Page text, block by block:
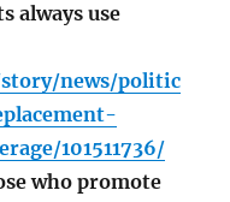
always use
news/politic
101511736/
who promote